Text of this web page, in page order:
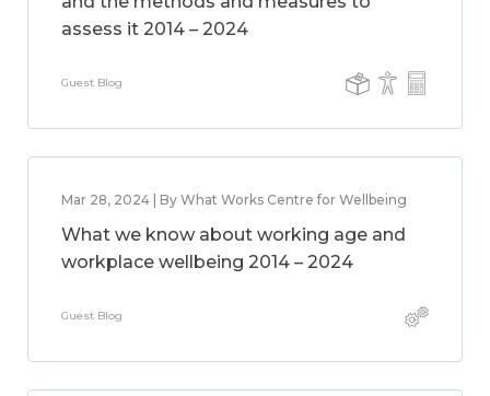
assess it 2014 – 2024
Guest Blog
Mar 28, 2024 | By What Works Centre for Wellbeing
What we know about working age and
workplace wellbeing 2014 – 2024
Guest Blog